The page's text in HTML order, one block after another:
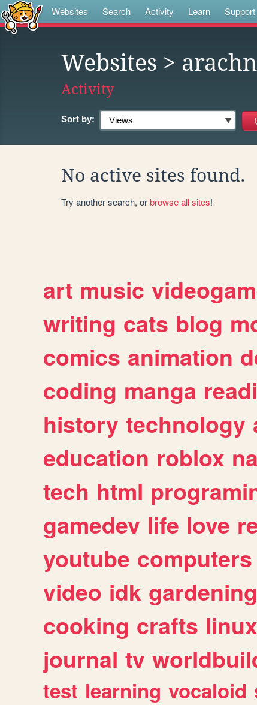
Websites Search Activity Learn
Websites >
Activity
Sort by:
No active sites found.
Try another search, orbrowse all sites!
art music
writing cats blog
comics animation
coding manga
history technology
education roblox
tech html
gamedev life love
youtube computers
video idk gardening
cooking crafts linux
journal tv
test learning vocaloid